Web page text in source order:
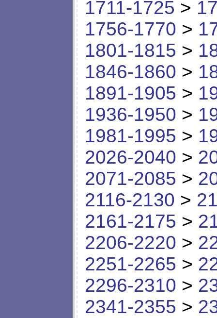
1711-1725 >
1756-1770 >
1801-1815 >
1846-1860 >
1891-1905 >
1936-1950 >
1981-1995 >
2026-2040 >
2071-2085 >
2116-2130 >
2161-2175 >
2206-2220 >
2251-2265 >
2296-2310 >
2341-2355 >